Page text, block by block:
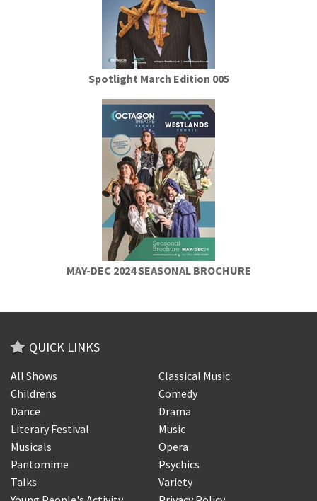
Spotlight March Edition 005
MAY-DEC 2024 SEASONAL BROCHURE
QUICK LINKS
All Shows
Classical Music
Childrens
Comedy
Dance
Drama
Literary Festival
Music
Musicals
Opera
Pantomime
Psychics
Talks
Variety